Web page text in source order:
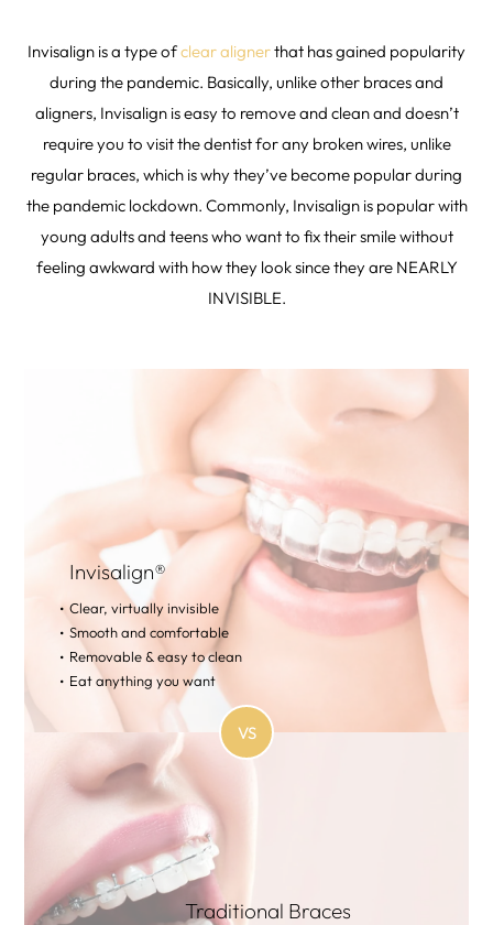
Invisalign is a type ofclear alignerthat has gained popularity
during the pandemic. Basically, unlike other braces and
aligners, Invisalign is easy to remove and clean and doesn’t
require you to visit the dentist for any broken wires, unlike
regular braces, which is why they’ve become popular during
the pandemic lockdown. Commonly, Invisalign is popular with
young adults and teens who want to fix their smile without
feeling awkward with how they look since they are NEARLY
INVISIBLE.
Invisalign®
Clear, virtually invisible
Smooth and comfortable
Removable & easy to clean
Eat anything you want
Traditional Braces
VS